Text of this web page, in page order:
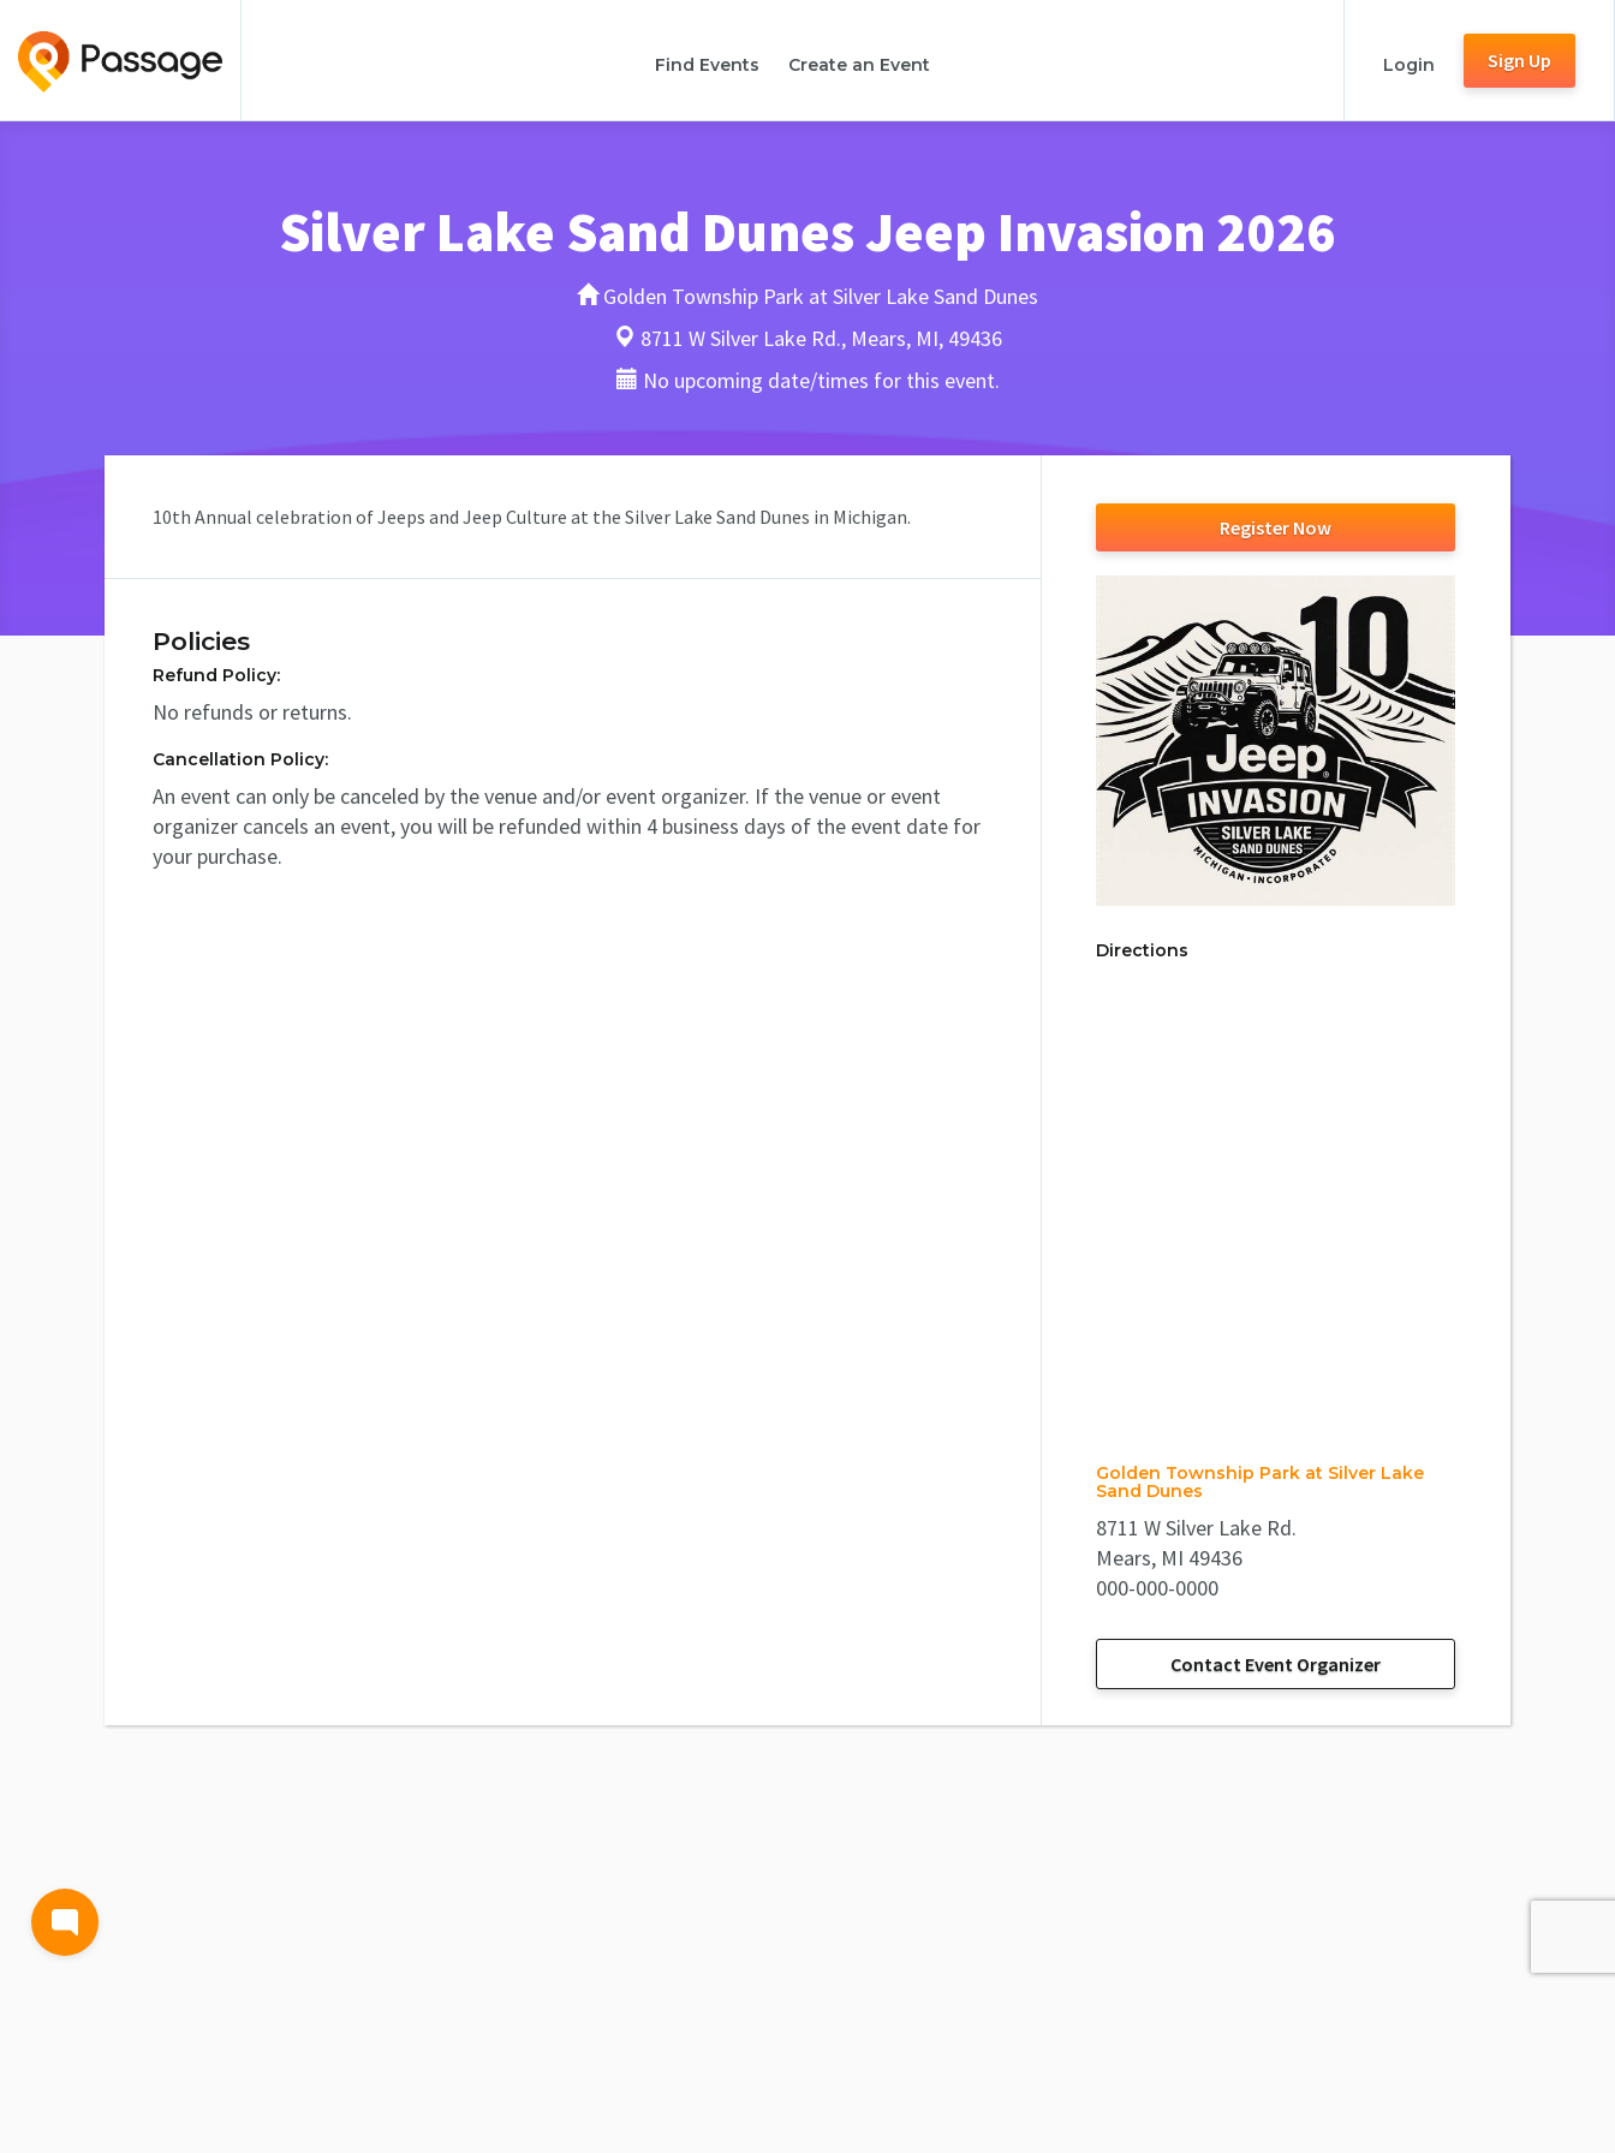
Find Events Create an Event Login Sign Up
Silver Lake Sand Dunes Jeep Invasion 2026
Golden Township Park at Silver Lake Sand Dunes
8711 W Silver Lake Rd., Mears, MI, 49436
No upcoming date/times for this event.
10th Annual celebration of Jeeps and Jeep Culture at the Silver Lake Sand Dunes in Michigan.
Policies
Refund Policy:
No refunds or returns.
Cancellation Policy:
An event can only be canceled by the venue and/or event organizer. If the venue or event
organizer cancels an event, you will be refunded within 4 business days of the event date for
your purchase.
Register Now
Directions
Golden Township Park at Silver Lake
Sand Dunes
8711 W Silver Lake Rd.
Mears, MI 49436
000-000-0000
Contact Event Organizer